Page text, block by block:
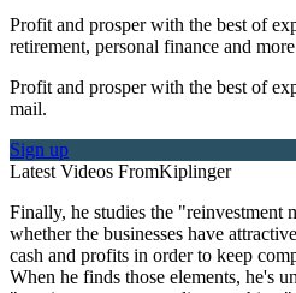
Profit and prosper with the best of
retirement, personal finance and
Profit and prosper with the best of
mail.
Sign up
Latest Videos FromKiplinger
Finally, he studies the "reinvestment
whether the businesses have
cash and profits in order to keep
When he finds those elements, he's